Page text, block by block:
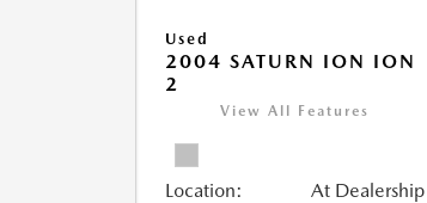
Used
2004 SATURN ION ION
2
View All Features
Location: At Dealership